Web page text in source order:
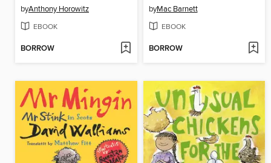
byAnthony Horowitz
EBOOK
BORROW
byMac Barnett
EBOOK
BORROW